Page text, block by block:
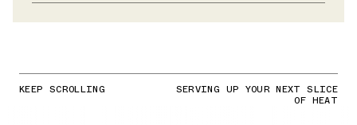
KEEP SCROLLING SERVING UP YOUR NEXT SLICE
OF HEAT